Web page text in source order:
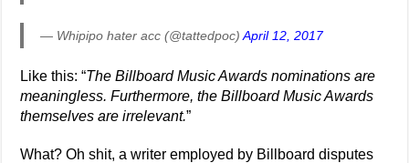
— Whipipo hater acc (@tattedpoc)April 12, 2017
Like this: “The Billboard Music Awards nominations are
meaningless. Furthermore, the Billboard Music Awards
themselves are irrelevant.”
What? Oh shit, a writer employed by Billboard disputes